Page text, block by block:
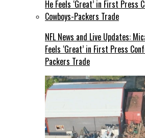
NFL News and Live Updates:
Feels ‘Great’ in First Press
Packers Trade